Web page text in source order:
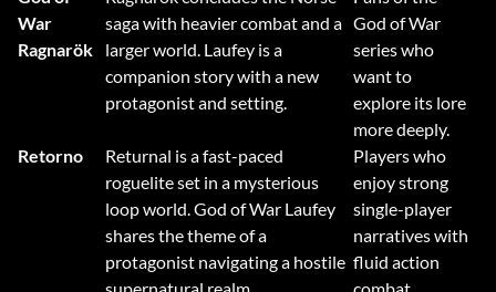
War
Ragnarök
saga with heavier combat and a
larger world. Laufey is a
companion story with a new
protagonist and setting.
God of War
series who
want to
explore its lore
more deeply.
Retorno
Returnal is a fast-paced
roguelite set in a mysterious
loop world. God of War Laufey
shares the theme of a
protagonist navigating a hostile
Players who
enjoy strong
single-player
narratives with
fluid action